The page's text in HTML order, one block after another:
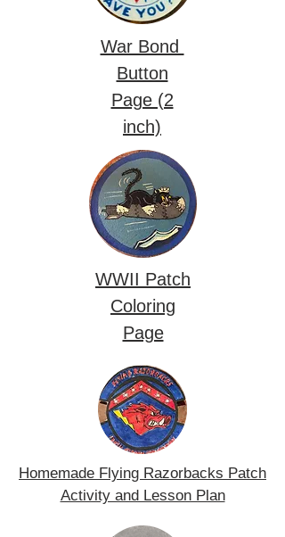
War Bond
Button
Page (2
inch)
WWII Patch
Coloring
Page
Homemade Flying Razorbacks Patch
Activity and Lesson Plan